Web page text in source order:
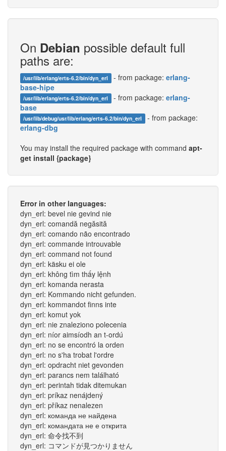
On Debian possible default full
paths are:
/usr/lib/erlang/erts-6.2/bin/dyn_erl - from package: erlang-
base-hipe
/usr/lib/erlang/erts-6.2/bin/dyn_erl - from package: erlang-
base
/usr/lib/debug/usr/lib/erlang/erts-6.2/bin/dyn_erl - from package:
erlang-dbg
You may install the required package with command apt-
get install {package}
Error in other languages:
dyn_erl: bevel nie gevind nie
dyn_erl: comandă negăsită
dyn_erl: comando não encontrado
dyn_erl: commande introuvable
dyn_erl: command not found
dyn_erl: käsku ei ole
dyn_erl: không tìm thấy lệnh
dyn_erl: komanda nerasta
dyn_erl: Kommando nicht gefunden.
dyn_erl: kommandot finns inte
dyn_erl: komut yok
dyn_erl: nie znaleziono polecenia
dyn_erl: níor aimsíodh an t-ordú
dyn_erl: no se encontró la orden
dyn_erl: no s'ha trobat l'ordre
dyn_erl: opdracht niet gevonden
dyn_erl: parancs nem található
dyn_erl: perintah tidak ditemukan
dyn_erl: príkaz nenájdený
dyn_erl: příkaz nenalezen
dyn_erl: команда не найдена
dyn_erl: командата не е открита
dyn_erl: 命令找不到
dyn_erl: コマンドが見つかりません